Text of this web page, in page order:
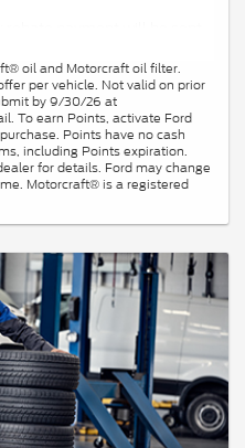
payment will be sent
oil and Motorcraft oil filter.
per vehicle. Not valid on prior
by 9/30/26 at
To earn Points, activate Ford
Points have no cash
including Points expiration.
for details. Ford may change
Motorcraft® is a registered